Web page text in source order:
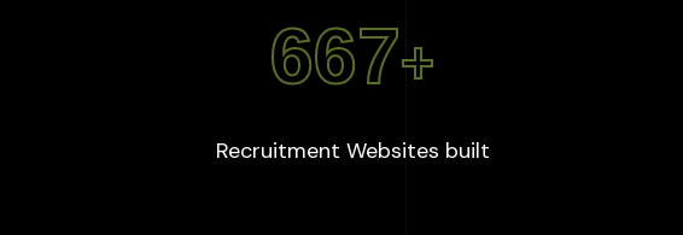
667+
Recruitment Websites built: